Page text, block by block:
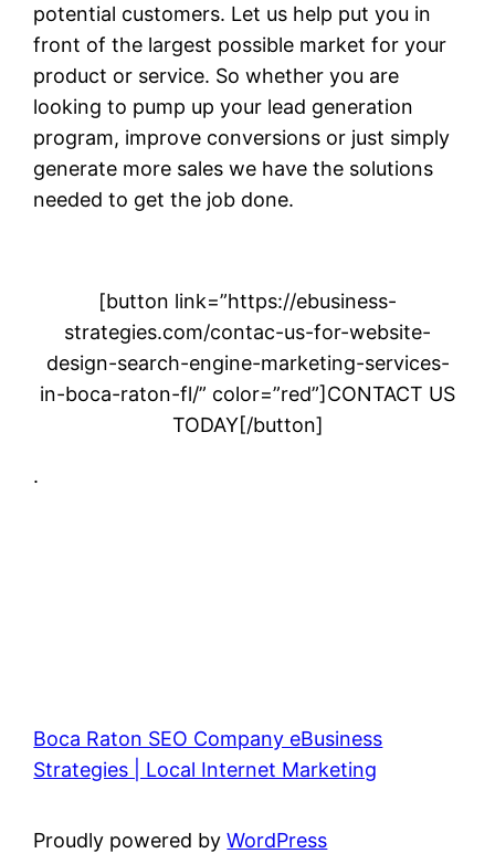
potential customers. Let us help put you in
front of the largest possible market for your
product or service. So whether you are
looking to pump up your lead generation
program, improve conversions or just simply
generate more sales we have the solutions
needed to get the job done.
[button link=”https://ebusiness-
strategies.com/contac-us-for-website-
design-search-engine-marketing-services-
in-boca-raton-fl/” color=”red”]CONTACT US
TODAY[/button]
.
Boca Raton SEO Company eBusiness
Strategies | Local Internet Marketing
Proudly powered byWordPress